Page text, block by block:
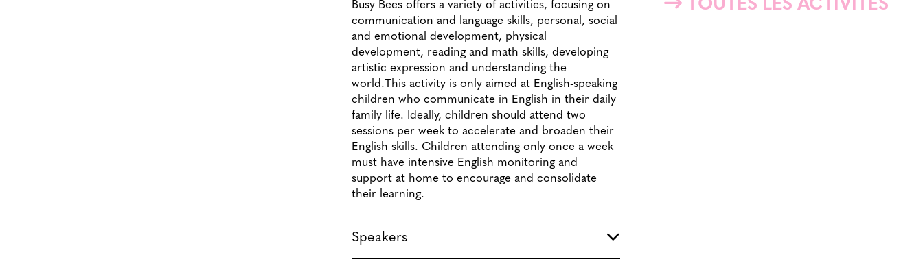
Busy Bees offers a variety of activities, focusing on
communication and language skills, personal, social
and emotional development, physical
development, reading and math skills, developing
artistic expression and understanding the
world.This activity is only aimed at English-speaking
children who communicate in English in their daily
family life. Ideally, children should attend two
sessions per week to accelerate and broaden their
English skills. Children attending only once a week
must have intensive English monitoring and
support at home to encourage and consolidate
their learning.
Speakers
TOUTES LES ACTIVITÉS